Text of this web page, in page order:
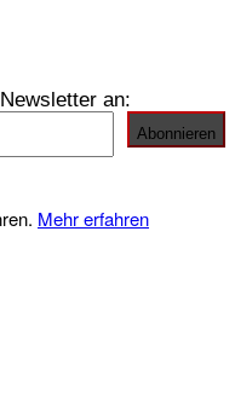
an:
Mehr erfahren